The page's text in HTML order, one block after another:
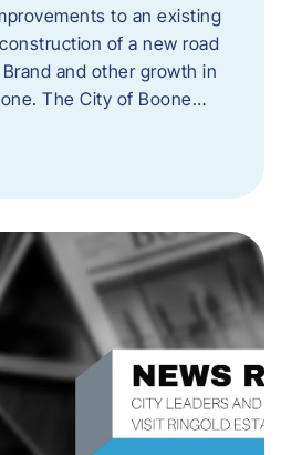
to an existing
of a new road
and other growth in
The City of Boone…